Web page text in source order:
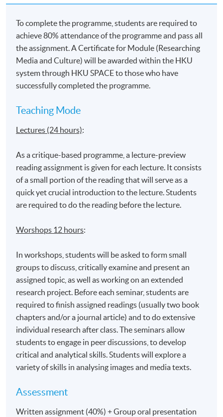
Venue
United Learning Centre
Admiralty Learning Centre
*Subject to be confirmed
To complete the programme, students are required to
achieve 80% attendance of the programme and pass all
the assignment. A Certificate for Module (Researching
Media and Culture) will be awarded within the HKU
system through HKU SPACE to those who have
successfully completed the programme.
Teaching Mode
Lectures (24 hours):
As a critique-based programme, a lecture-preview
reading assignment is given for each lecture. It consists
of a small portion of the reading that will serve as a
quick yet crucial introduction to the lecture. Students
are required to do the reading before the lecture.
Worshops 12 hours:
In workshops, students will be asked to form small
groups to discuss, critically examine and present an
assigned topic, as well as working on an extended
research project. Before each seminar, students are
required to finish assigned readings (usually two book
chapters and/or a journal article) and to do extensive
individual research after class. The seminars allow
students to engage in peer discussions, to develop
critical and analytical skills. Students will explore a
variety of skills in analysing images and media texts.
Assessment
Written assignment (40%) + Group oral presentation